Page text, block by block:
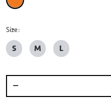
Size:
S M L